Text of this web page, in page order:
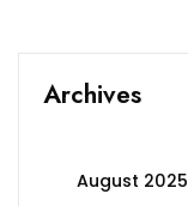
Archives
August 2025